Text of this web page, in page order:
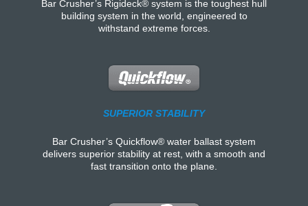
Bar Crusher’s Rigideck® system is the toughest hull
building system in the world, engineered to
withstand extreme forces.
SUPERIOR STABILITY
Bar Crusher’s Quickflow® water ballast system
delivers superior stability at rest, with a smooth and
fast transition onto the plane.